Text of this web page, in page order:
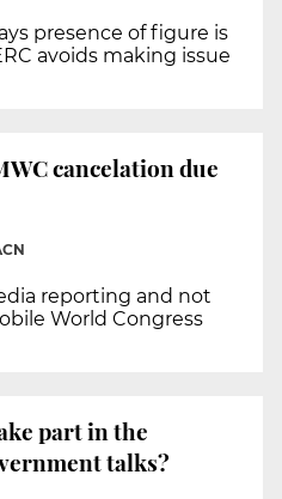
presence of figure is
avoids making issue
cancelation due
reporting and not
World Congress
part in the
talks?